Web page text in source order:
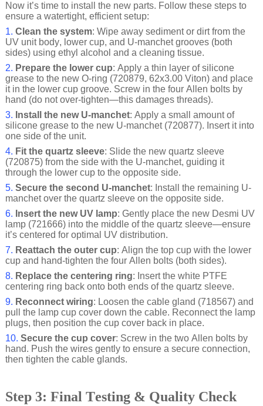
Now it’s time to install the new parts. Follow these steps to
ensure a watertight, efficient setup:
1. Clean the system: Wipe away sediment or dirt from the
UV unit body, lower cup, and U-manchet grooves (both
sides) using ethyl alcohol and a cleaning tissue.
2. Prepare the lower cup: Apply a thin layer of silicone
grease to the new O-ring (720879, 62x3.00 Viton) and place
it in the lower cup groove. Screw in the four Allen bolts by
hand (do not over-tighten—this damages threads).
3. Install the new U-manchet: Apply a small amount of
silicone grease to the new U-manchet (720877). Insert it into
one side of the unit.
4. Fit the quartz sleeve: Slide the new quartz sleeve
(720875) from the side with the U-manchet, guiding it
through the lower cup to the opposite side.
5. Secure the second U-manchet: Install the remaining U-
manchet over the quartz sleeve on the opposite side.
6. Insert the new UV lamp: Gently place the new Desmi UV
lamp (721666) into the middle of the quartz sleeve—ensure
it’s centered for optimal UV distribution.
7. Reattach the outer cup: Align the top cup with the lower
cup and hand-tighten the four Allen bolts (both sides).
8. Replace the centering ring: Insert the white PTFE
centering ring back onto both ends of the quartz sleeve.
9. Reconnect wiring: Loosen the cable gland (718567) and
pull the lamp cup cover down the cable. Reconnect the lamp
plugs, then position the cup cover back in place.
10. Secure the cup cover: Screw in the two Allen bolts by
hand. Push the wires gently to ensure a secure connection,
then tighten the cable glands.
Step 3: Final Testing & Quality Check